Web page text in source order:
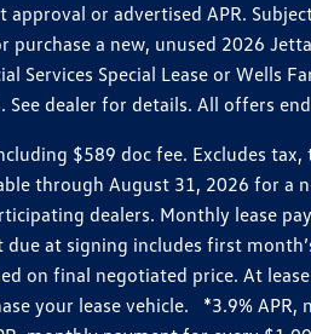
or advertised APR.
a new, unused 2026
Special Lease or Wells
See dealer for details. All offers
$589 doc fee. Excludes
through August 31, 2026 for a
dealers. Monthly lease
at signing includes first
on final negotiated price. At
your lease vehicle. *3.9%